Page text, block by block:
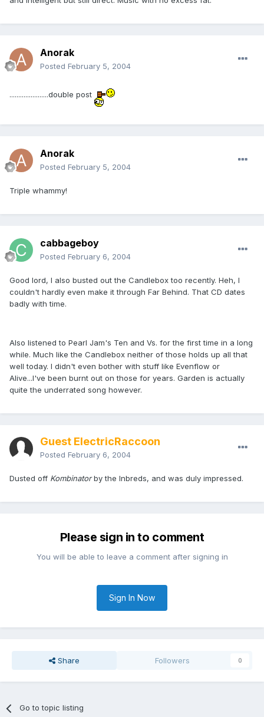
Anorak
Posted February 5, 2004
......................double post
Anorak
Posted February 5, 2004
Triple whammy!
cabbageboy
Posted February 6, 2004
Good lord, I also busted out the Candlebox too recently. Heh, I
couldn't hardly even make it through Far Behind. That CD dates
badly with time.
Also listened to Pearl Jam's Ten and Vs. for the first time in a long
while. Much like the Candlebox neither of those holds up all that
well today. I didn't even bother with stuff like Evenflow or
Alive...I've been burnt out on those for years. Garden is actually
quite the underrated song however.
Guest ElectricRaccoon
Posted February 6, 2004
Dusted off Kombinatorby the Inbreds, and was duly impressed.
Please sign in to comment
You will be able to leave a comment after signing in
Sign In Now
Share Followers 0
Go to topic listing